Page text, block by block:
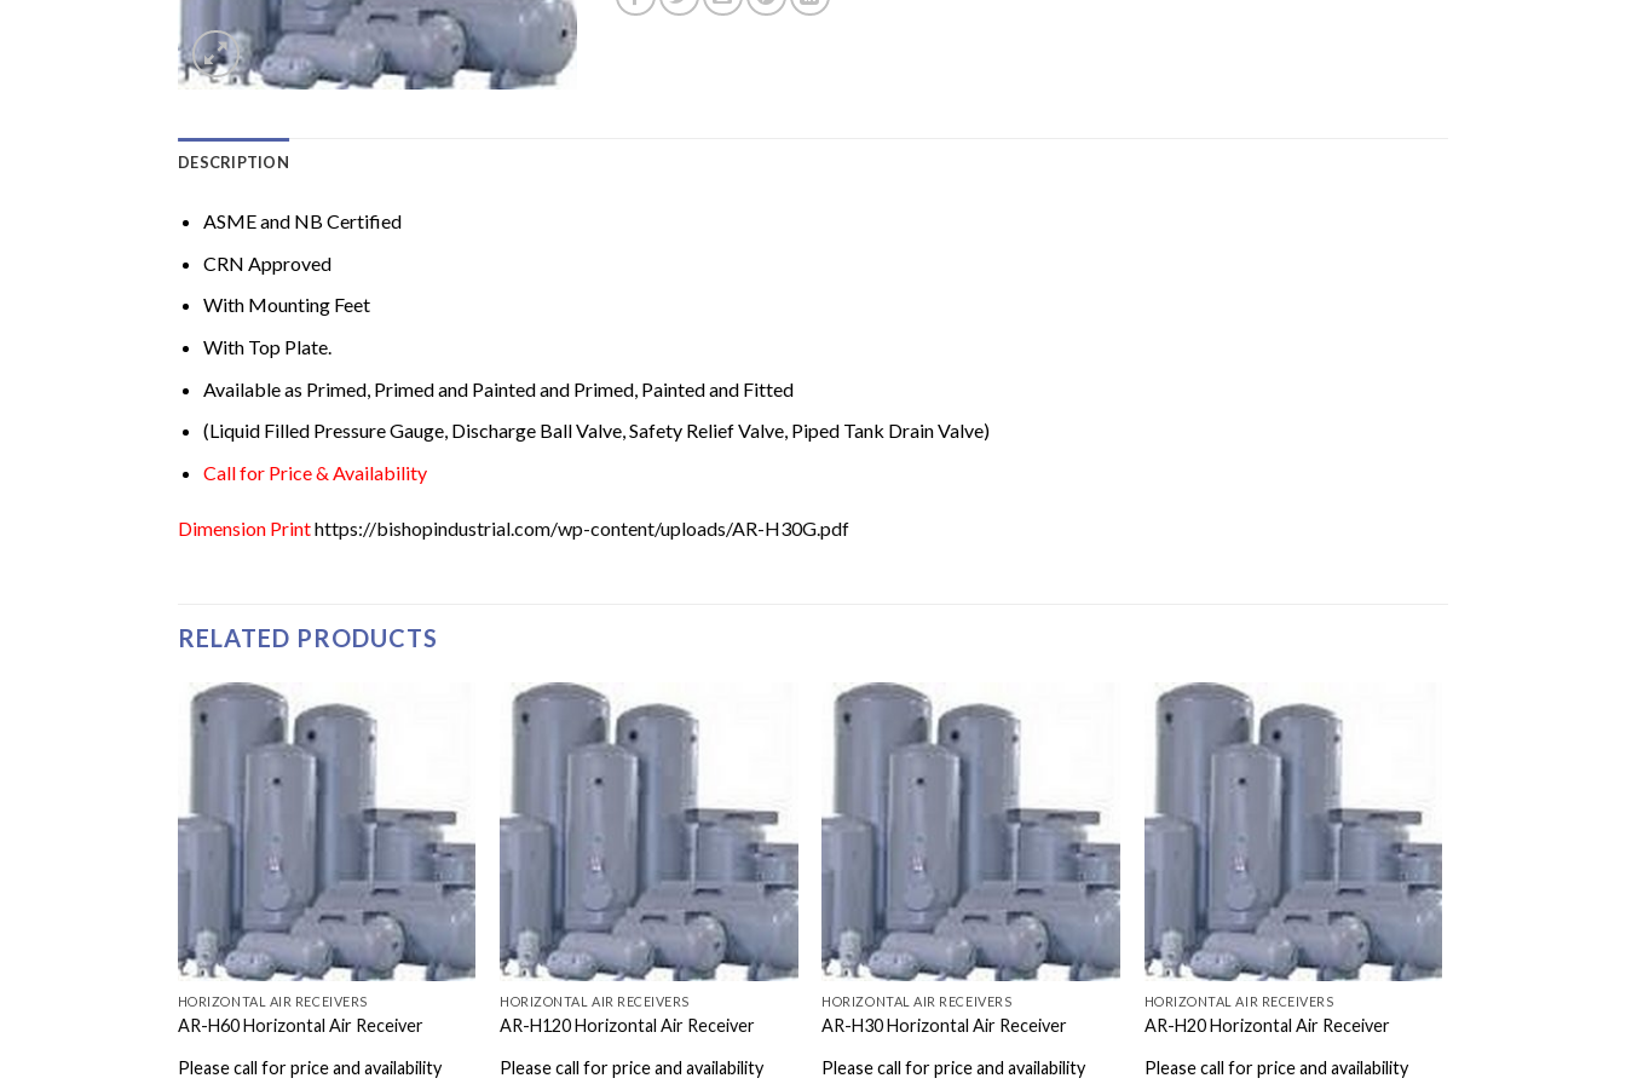
DESCRIPTION
ASME and NB Certified
CRN Approved
With Mounting Feet
With Top Plate.
Available as Primed, Primed and Painted and Primed, Painted and Fitted
(Liquid Filled Pressure Gauge, Discharge Ball Valve, Safety Relief Valve, Piped Tank Drain Valve)
Call for Price & Availability
Dimension Printhttps://bishopindustrial.com/wp-content/uploads/AR-H30G.pdf
RELATED PRODUCTS
HORIZONTAL AIR RECEIVERS
AR-H60 Horizontal Air Receiver
Please call for price and availability
HORIZONTAL AIR RECEIVERS
AR-H120 Horizontal Air Receiver
Please call for price and availability
HORIZONTAL AIR RECEIVERS
AR-H30 Horizontal Air Receiver
Please call for price and availability
HORIZONTAL AIR RECEIVERS
AR-H20 Horizontal Air Receiver
Please call for price and availability